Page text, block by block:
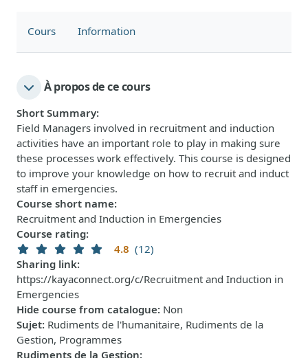
Cours Information
À propos de ce cours
Short Summary:
Field Managers involved in recruitment and induction
activities have an important role to play in making sure
these processes work effectively. This course is designed
to improve your knowledge on how to recruit and induct
staff in emergencies.
Course short name:
Recruitment and Induction in Emergencies
Course rating:
4.8 (12)
Sharing link:
https://kayaconnect.org/c/Recruitment and Induction in
Emergencies
Hide course from catalogue: Non
Sujet: Rudiments de l'humanitaire, Rudiments de la
Gestion, Programmes
Rudiments de la Gestion: